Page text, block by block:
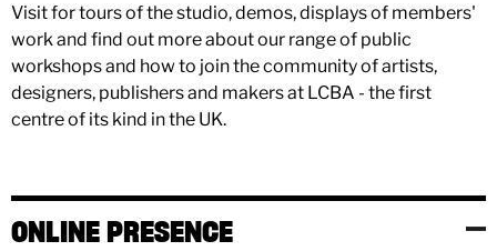
Visit for tours of the studio, demos, displays of members'
work and find out more about our range of public
workshops and how to join the community of artists,
designers, publishers and makers at LCBA - the first
centre of its kind in the UK.
ONLINE PRESENCE